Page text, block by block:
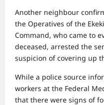
Another neighbour
the Operatives of the
Command, who came to
deceased, arrested the
suspicion of covering up
While a police source
workers at the Federal
that there were signs of